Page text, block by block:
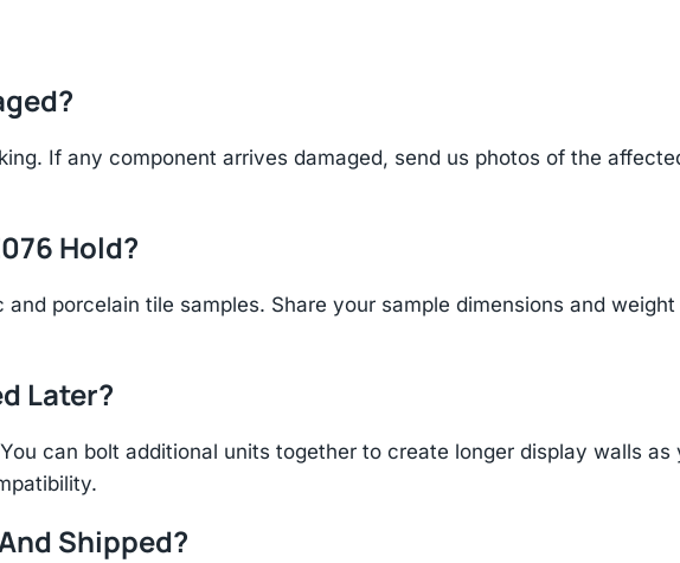
If any component arrives damaged, send us photos of the
Hold?
and porcelain tile samples. Share your sample dimensions and
Later?
can bolt additional units together to create longer display walls
Shipped?